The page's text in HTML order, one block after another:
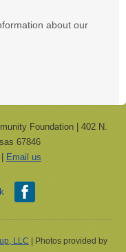
about our
Foundation | 402 N.
67846
Email us
LLC | Photos provided by